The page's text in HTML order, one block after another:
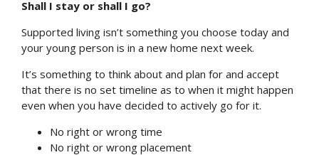
Shall I stay or shall I go?
Supported living isn’t something you choose today and
your young person is in a new home next week.
It’s something to think about and plan for and accept
that there is no set timeline as to when it might happen
even when you have decided to actively go for it.
No right or wrong time
No right or wrong placement